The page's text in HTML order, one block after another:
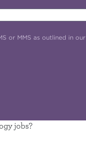
or MMS as outlined in our
jobs?